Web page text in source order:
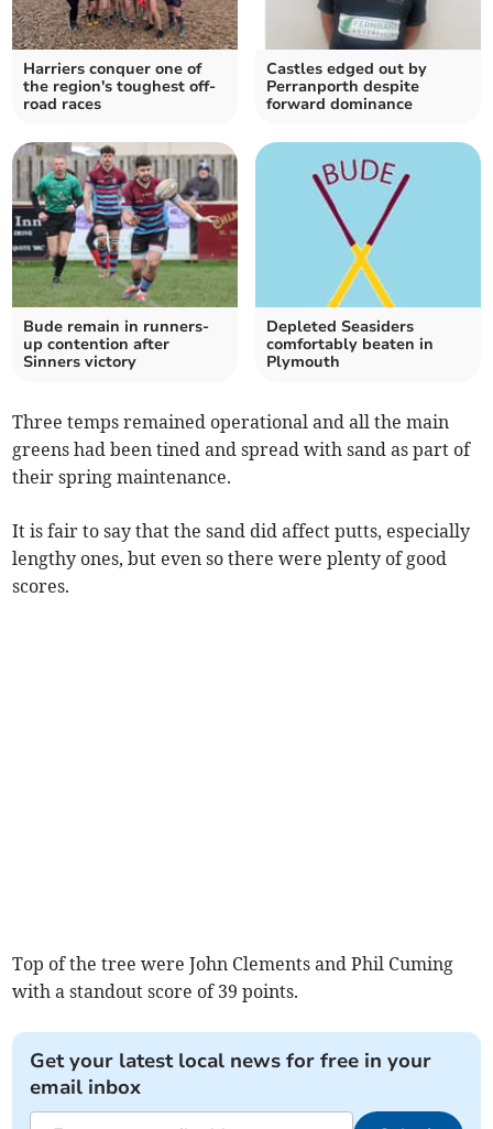
Harriers conquer one of
the region's toughest off-
road races
Castles edged out by
Perranporth despite
forward dominance
Bude remain in runners-
up contention after
Sinners victory
Depleted Seasiders
comfortably beaten in
Plymouth
Three temps remained operational and all the main
greens had been tined and spread with sand as part of
their spring maintenance.
It is fair to say that the sand did affect putts, especially
lengthy ones, but even so there were plenty of good
scores.
Top of the tree were John Clements and Phil Cuming
with a standout score of 39 points.
Get your latest local news for free in your
email inbox